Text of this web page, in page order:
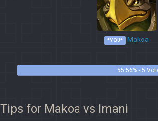
*YOU* Makoa
55.56% - 5
Tips for Makoa vs Imani